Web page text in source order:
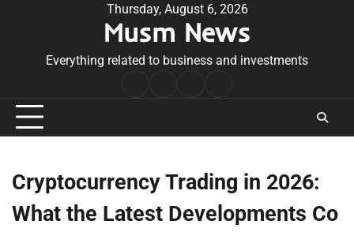
Thursday, August 6, 2026
Musm News
Everything related to business and investments
Conditions
Cryptocurrency Trading in 2026:
What the Latest Developments Co